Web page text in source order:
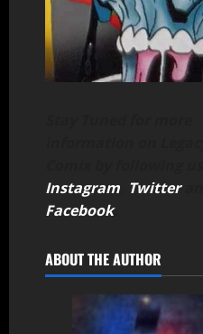
Instagram Twitterand
Facebook.
ABOUT THE AUTHOR